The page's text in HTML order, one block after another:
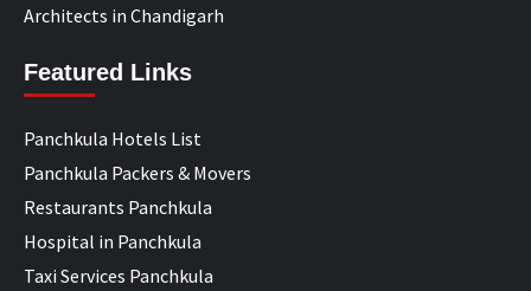
Architects in Chandigarh
Featured Links
Panchkula Hotels List
Panchkula Packers & Movers
Restaurants Panchkula
Hospital in Panchkula
Taxi Services Panchkula